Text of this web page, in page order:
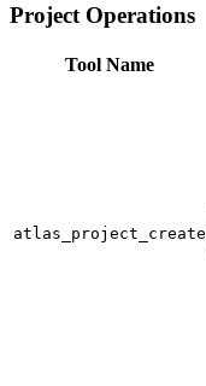
Project Operations
Tool Name
atlas_project_create